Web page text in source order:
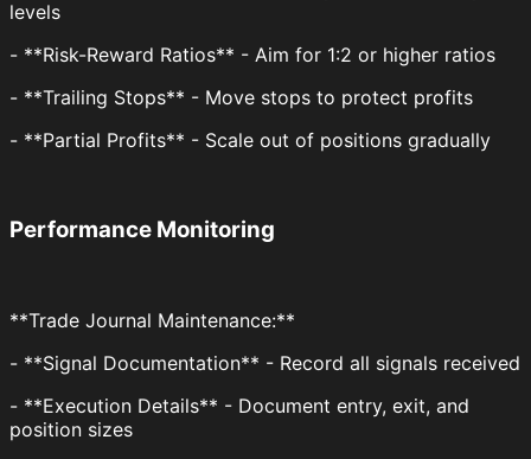
levels
- **Risk-Reward Ratios** - Aim for 1:2 or higher ratios
- **Trailing Stops** - Move stops to protect profits
- **Partial Profits** - Scale out of positions gradually
Performance Monitoring
**Trade Journal Maintenance:**
- **Signal Documentation** - Record all signals received
- **Execution Details** - Document entry, exit, and
position sizes